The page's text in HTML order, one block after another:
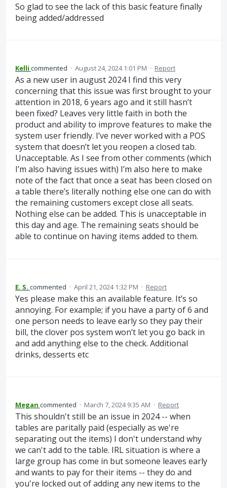
So glad to see the lack of this basic feature finally
being added/addressed
Kelli commented · August 24, 2024 1:01 PM · Report
As a new user in august 2024 I find this very
concerning that this issue was first brought to your
attention in 2018, 6 years ago and it still hasn’t
been fixed? Leaves very little faith in both the
product and ability to improve features to make the
system user friendly. I’ve never worked with a POS
system that doesn’t let you reopen a closed tab.
Unacceptable. As I see from other comments (which
I’m also having issues with) I’m also here to make
note of the fact that once a seat has been closed on
a table there’s literally nothing else one can do with
the remaining customers except close all seats.
Nothing else can be added. This is unacceptable in
this day and age. The remaining seats should be
able to continue on having items added to them.
E. S. commented · April 21, 2024 1:32 PM · Report
Yes please make this an available feature. It’s so
annoying. For example; if you have a party of 6 and
one person needs to leave early so they pay their
bill, the clover pos system won’t let you go back in
and add anything else to the check. Additional
drinks, desserts etc
Megan commented · March 7, 2024 9:35 AM · Report
This shouldn't still be an issue in 2024 -- when
tables are paritally paid (especially as we're
separating out the items) I don't understand why
we can't add to the table. IRL situation is where a
large group has come in but someone leaves early
and wants to pay for their items -- they do and
you're locked out of adding any new items to the